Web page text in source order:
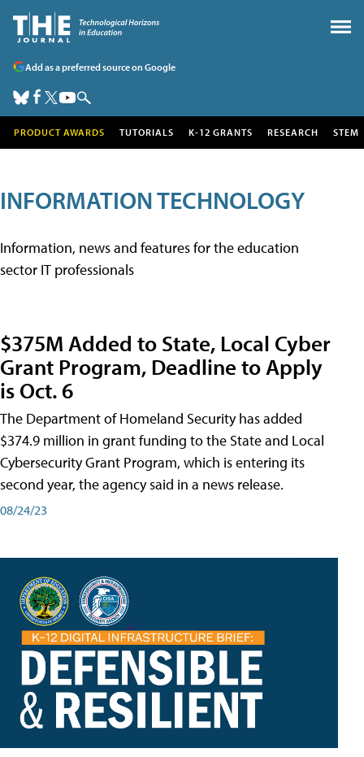
Add as a preferred source on Google
PRODUCT AWARDS TUTORIALS K-12 GRANTS RESEARCH STEM
INFORMATION TECHNOLOGY
Information, news and features for the education
sector IT professionals
$375M Added to State, Local Cyber
Grant Program, Deadline to Apply
is Oct. 6
The Department of Homeland Security has added
$374.9 million in grant funding to the State and Local
Cybersecurity Grant Program, which is entering its
second year, the agency said in a news release.
08/24/23